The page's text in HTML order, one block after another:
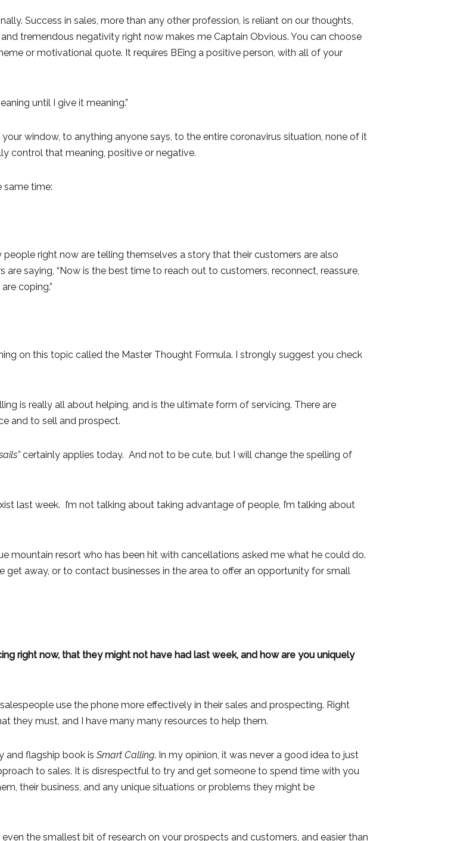
Success in sales, more than any other profession, is reliant on our thoughts,
tremendous negativity right now makes me Captain Obvious. You can choose
or motivational quote. It requires BEing a positive person, with all of your
until I give it meaning.”
window, to anything anyone says, to the entire coronavirus situation, none of it
control that meaning, positive or negative.
same time:
right now are telling themselves a story that their customers are also
are saying, “Now is the best time to reach out to customers, reconnect, reassure,
coping.”
on this topic called the Master Thought Formula. I strongly suggest you check
is really all about helping, and is the ultimate form of servicing. There are
and to sell and prospect.
certainly applies today. And not to be cute, but I will change the spelling of
last week. I’m not talking about taking advantage of people, I’m talking about
mountain resort who has been hit with cancellations asked me what he could do.
away, or to contact businesses in the area to offer an opportunity for small
right now, that they might not have had last week, and how are you uniquely
use the phone more effectively in their sales and prospecting. Right
they must, and I have many many resources to help them.
and flagship book is Smart Calling. In my opinion, it was never a good idea to just
to sales. It is disrespectful to try and get someone to spend time with you
their business, and any unique situations or problems they might be
the smallest bit of research on your prospects and customers, and easier than